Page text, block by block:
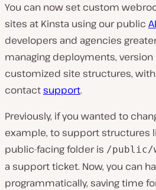
You can now set custom
sites at Kinsta using our public
developers and agencies
managing deployments, version
customized site structures,
contactsupport.
Previously, if you wanted to
example, to support structures
public-facing folder is /public/
a support ticket. Now, you can
programmatically, saving time